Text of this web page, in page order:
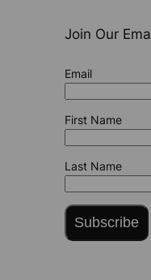
Join Our
Email
First Name
Last Name
Subscribe